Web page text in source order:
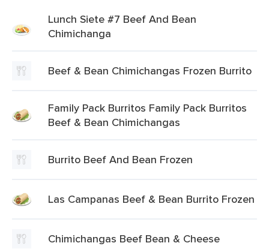
Lunch Siete #7 Beef And Bean
Chimichanga
Beef & Bean Chimichangas Frozen Burrito
Family Pack Burritos Family Pack Burritos
Beef & Bean Chimichangas
Burrito Beef And Bean Frozen
Las Campanas Beef & Bean Burrito Frozen
Chimichangas Beef Bean & Cheese